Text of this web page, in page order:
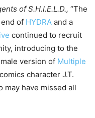
of S.H.I.E.L.D., “The
of HYDRA and a
continued to recruit
introducing to the
version of Multiple
character J.T.
may have missed all